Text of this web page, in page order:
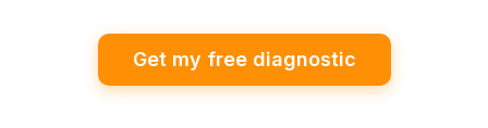
Get my free diagnostic